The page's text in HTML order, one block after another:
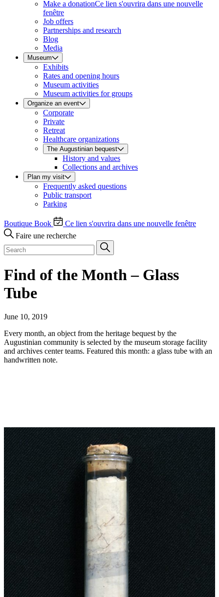
Make a donationCe lien s'ouvrira dans une nouvelle
fenêtre
Job offers
Partnerships and research
Blog
Media
Museum
Exhibits
Rates and opening hours
Museum activities
Museum activities for groups
Organize an event
Corporate
Private
Retreat
Healthcare organizations
The Augustinian bequest
History and values
Collections and archives
Plan my visit
Frequently asked questions
Public transport
Parking
Boutique Book
Ce lien s'ouvrira dans une nouvelle fenêtre
Faire une recherche
Find of the Month – Glass
Tube
June 10, 2019
Every month, an object from the heritage bequest by the
Augustinian community is selected by the museum storage facility
and archives center teams. Featured this month: a glass tube with an
handwritten note.